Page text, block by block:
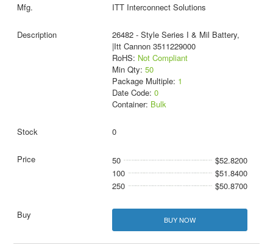
ITT Interconnect Solutions
26482 - Style Series I & Mil Battery,
|Itt Cannon 3511229000
RoHS: Not Compliant
Min Qty: 50
Package Multiple: 1
Date Code: 0
Container: Bulk
0
50
$52.8200
100
$51.8400
250
$50.8700
BUY NOW